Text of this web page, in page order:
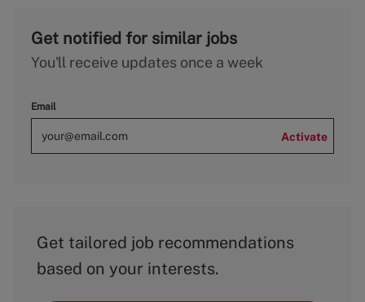
Get notified for similar jobs
You'll receive updates once a week
Email
Activate
Get tailored job recommendations
based on your interests.